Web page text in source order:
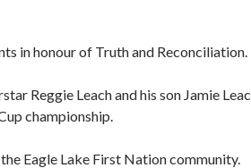
in honour of Truth and Reconciliation.
Reggie Leach and his son Jamie
championship.
Eagle Lake First Nation community.